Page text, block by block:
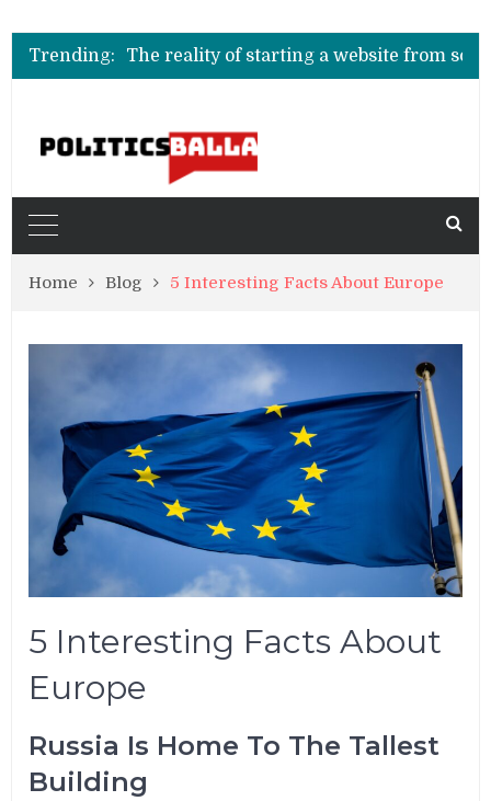
Trending:
Home Blog 5 Interesting Facts About Europe
5 Interesting Facts About
Europe
Russia Is Home To The Tallest
Building